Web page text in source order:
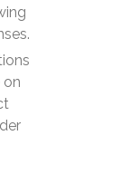
on